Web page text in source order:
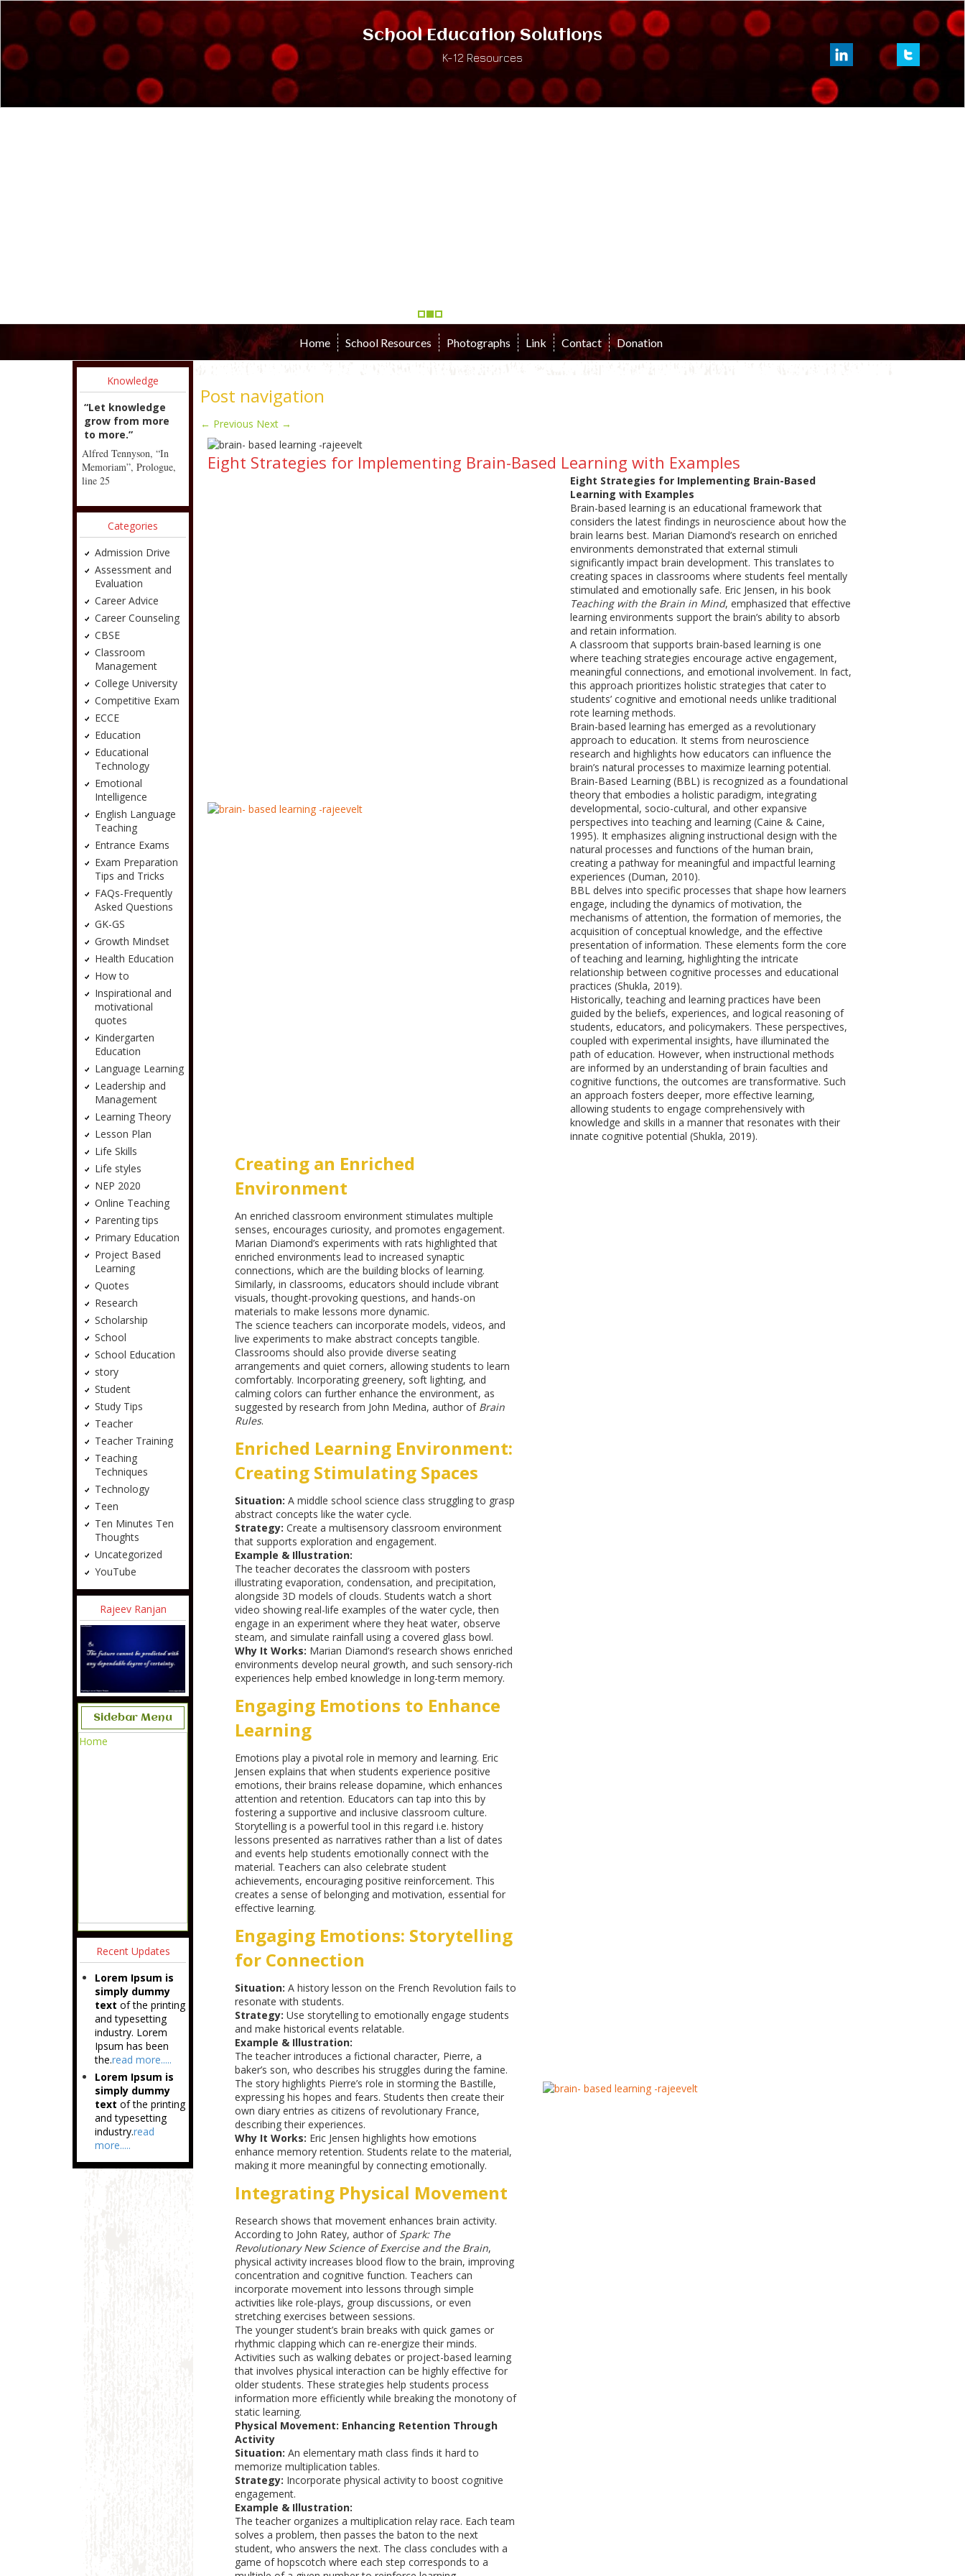
School Education Solutions
K-12 Resources
Home School Resources Photographs Link Contact Donation
Knowledge
“Let knowledge
grow from more
to more.”
Alfred Tennyson, “In
Memoriam”, Prologue,
line 25
Categories
Admission Drive
Assessment and
Evaluation
Career Advice
Career Counseling
CBSE
Classroom
Management
College University
Competitive Exam
ECCE
Education
Educational
Technology
Emotional
Intelligence
English Language
Teaching
Entrance Exams
Exam Preparation
Tips and Tricks
FAQs-Frequently
Asked Questions
GK-GS
Growth Mindset
Health Education
How to
Inspirational and
motivational
quotes
Kindergarten
Education
Language Learning
Leadership and
Management
Learning Theory
Lesson Plan
Life Skills
Life styles
NEP 2020
Online Teaching
Parenting tips
Primary Education
Project Based
Learning
Quotes
Research
Scholarship
School
School Education
story
Student
Study Tips
Teacher
Teacher Training
Teaching
Techniques
Technology
Teen
Ten Minutes Ten
Thoughts
Uncategorized
YouTube
Rajeev Ranjan
Sidebar Menu
Home
Recent Updates
Lorem Ipsum is
simply dummy
text of the printing
and typesetting
industry. Lorem
Ipsum has been
the.read more.....
Lorem Ipsum is
simply dummy
text of the printing
and typesetting
industry.read
more.....
Post navigation
← Previous Next →
Eight Strategies for Implementing Brain-Based Learning with Examples
Eight Strategies for Implementing Brain-Based
Learning with Examples
Brain-based learning is an educational framework that
considers the latest findings in neuroscience about how the
brain learns best. Marian Diamond’s research on enriched
environments demonstrated that external stimuli
significantly impact brain development. This translates to
creating spaces in classrooms where students feel mentally
stimulated and emotionally safe. Eric Jensen, in his book
Teaching with the Brain in Mind, emphasized that effective
learning environments support the brain’s ability to absorb
and retain information.
A classroom that supports brain-based learning is one
where teaching strategies encourage active engagement,
meaningful connections, and emotional involvement. In fact,
this approach prioritizes holistic strategies that cater to
students’ cognitive and emotional needs unlike traditional
rote learning methods.
Brain-based learning has emerged as a revolutionary
approach to education. It stems from neuroscience
research and highlights how educators can influence the
brain’s natural processes to maximize learning potential.
Brain-Based Learning (BBL) is recognized as a foundational
theory that embodies a holistic paradigm, integrating
developmental, socio-cultural, and other expansive
perspectives into teaching and learning (Caine & Caine,
1995). It emphasizes aligning instructional design with the
natural processes and functions of the human brain,
creating a pathway for meaningful and impactful learning
experiences (Duman, 2010).
BBL delves into specific processes that shape how learners
engage, including the dynamics of motivation, the
mechanisms of attention, the formation of memories, the
acquisition of conceptual knowledge, and the effective
presentation of information. These elements form the core
of teaching and learning, highlighting the intricate
relationship between cognitive processes and educational
practices (Shukla, 2019).
Historically, teaching and learning practices have been
guided by the beliefs, experiences, and logical reasoning of
students, educators, and policymakers. These perspectives,
coupled with experimental insights, have illuminated the
path of education. However, when instructional methods
are informed by an understanding of brain faculties and
cognitive functions, the outcomes are transformative. Such
an approach fosters deeper, more effective learning,
allowing students to engage comprehensively with
knowledge and skills in a manner that resonates with their
innate cognitive potential (Shukla, 2019).
Creating an Enriched
Environment
An enriched classroom environment stimulates multiple
senses, encourages curiosity, and promotes engagement.
Marian Diamond’s experiments with rats highlighted that
enriched environments lead to increased synaptic
connections, which are the building blocks of learning.
Similarly, in classrooms, educators should include vibrant
visuals, thought-provoking questions, and hands-on
materials to make lessons more dynamic.
The science teachers can incorporate models, videos, and
live experiments to make abstract concepts tangible.
Classrooms should also provide diverse seating
arrangements and quiet corners, allowing students to learn
comfortably. Incorporating greenery, soft lighting, and
calming colors can further enhance the environment, as
suggested by research from John Medina, author of Brain
Rules.
Enriched Learning Environment:
Creating Stimulating Spaces
Situation: A middle school science class struggling to grasp
abstract concepts like the water cycle.
Strategy: Create a multisensory classroom environment
that supports exploration and engagement.
Example & Illustration:
The teacher decorates the classroom with posters
illustrating evaporation, condensation, and precipitation,
alongside 3D models of clouds. Students watch a short
video showing real-life examples of the water cycle, then
engage in an experiment where they heat water, observe
steam, and simulate rainfall using a covered glass bowl.
Why It Works: Marian Diamond’s research shows enriched
environments develop neural growth, and such sensory-rich
experiences help embed knowledge in long-term memory.
Engaging Emotions to Enhance
Learning
Emotions play a pivotal role in memory and learning. Eric
Jensen explains that when students experience positive
emotions, their brains release dopamine, which enhances
attention and retention. Educators can tap into this by
fostering a supportive and inclusive classroom culture.
Storytelling is a powerful tool in this regard i.e. history
lessons presented as narratives rather than a list of dates
and events help students emotionally connect with the
material. Teachers can also celebrate student
achievements, encouraging positive reinforcement. This
creates a sense of belonging and motivation, essential for
effective learning.
Engaging Emotions: Storytelling
for Connection
Situation: A history lesson on the French Revolution fails to
resonate with students.
Strategy: Use storytelling to emotionally engage students
and make historical events relatable.
Example & Illustration:
The teacher introduces a fictional character, Pierre, a
baker’s son, who describes his struggles during the famine.
The story highlights Pierre’s role in storming the Bastille,
expressing his hopes and fears. Students then create their
own diary entries as citizens of revolutionary France,
describing their experiences.
Why It Works: Eric Jensen highlights how emotions
enhance memory retention. Students relate to the material,
making it more meaningful by connecting emotionally.
Integrating Physical Movement
Research shows that movement enhances brain activity.
According to John Ratey, author of Spark: The
Revolutionary New Science of Exercise and the Brain,
physical activity increases blood flow to the brain, improving
concentration and cognitive function. Teachers can
incorporate movement into lessons through simple
activities like role-plays, group discussions, or even
stretching exercises between sessions.
The younger student’s brain breaks with quick games or
rhythmic clapping which can re-energize their minds.
Activities such as walking debates or project-based learning
that involves physical interaction can be highly effective for
older students. These strategies help students process
information more efficiently while breaking the monotony of
static learning.
Physical Movement: Enhancing Retention Through
Activity
Situation: An elementary math class finds it hard to
memorize multiplication tables.
Strategy: Incorporate physical activity to boost cognitive
engagement.
Example & Illustration:
The teacher organizes a multiplication relay race. Each team
solves a problem, then passes the baton to the next
student, who answers the next. The class concludes with a
game of hopscotch where each step corresponds to a